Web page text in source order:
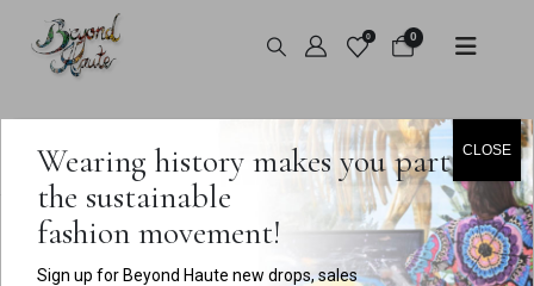
0 0
TOPS
VINTAGE BOB MACKIE RUFFLED ORGANZA JACKET
Wearing history makes you part of
the sustainable
fashion movement!
Sign up for Beyond Haute new drops, sales
CLOSE